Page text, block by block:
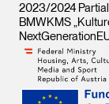
2023/2024
BMWKMS